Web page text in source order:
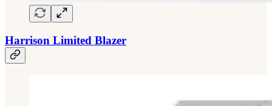
Harrison Limited Blazer